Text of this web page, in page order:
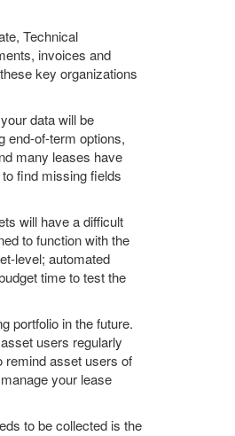
Technical
invoices and
key organizations
data will be
end-of-term options,
many leases have
find missing fields
will have a difficult
to function with the
level; automated
time to test the
portfolio in the future.
users regularly
remind asset users of
your lease
to be collected is the